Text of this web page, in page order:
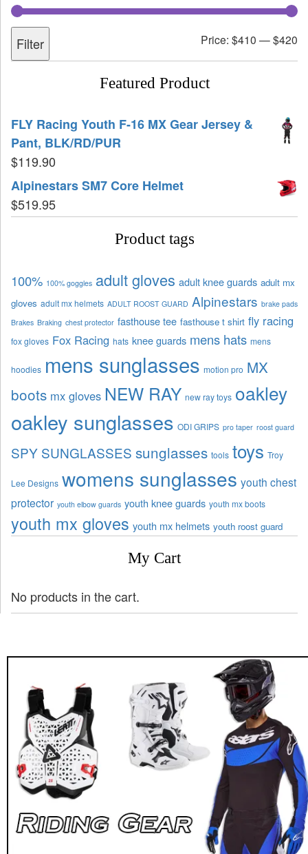
Filter Price: $410 —$420
Featured Product
FLY Racing Youth F-16 MX Gear Jersey &
Pant, BLK/RD/PUR
$119.90
Alpinestars SM7 Core Helmet
$519.95
Product tags
100% 100% goggles adult gloves adult knee guards adult mx
gloves adult mx helmets ADULT ROOST GUARD Alpinestars brake pads
Brakes Braking chest protector fasthouse tee fasthouse t shirt fly racing
fox gloves Fox Racing hats knee guards mens hats mens
hoodies mens sunglasses motion pro MX
boots mx gloves NEW RAY new ray toys oakley
oakley sunglasses ODI GRIPS pro taper roost guard
SPY SUNGLASSES sunglasses tools toys Troy
Lee Designs womens sunglasses youth chest
protector youth elbow guards youth knee guards youth mx boots
youth mx gloves youth mx helmets youth roost guard
My Cart
No products in the cart.